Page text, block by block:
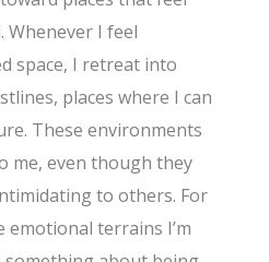
Whenever I feel
space, I retreat into
places where I can
These environments
me, even though they
to others. For
terrains I’m